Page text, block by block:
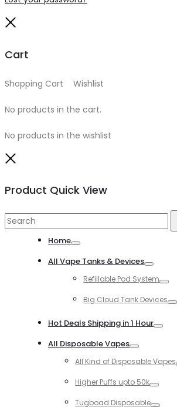
Cart
Shopping Cart Wishlist
No products in the cart.
No products in the wishlist
Product Quick View
Search
Home
All Vape Tanks & Devices
Refillable Pod System
Big Cloud Tank Devices
Hot Deals Shipping in 1 Hour
All Disposable Vapes
All Kind of Disposable Vapes
Higher Puffs upto 50k
Tugboad Disposable